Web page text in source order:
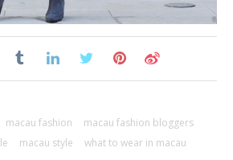
macau fashion
macau fashion bloggers
macau style what to wear in macau